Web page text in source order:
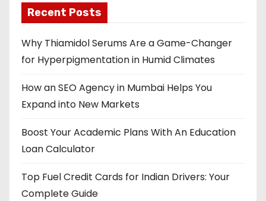
Recent Posts
Why Thiamidol Serums Are a Game-Changer
for Hyperpigmentation in Humid Climates
How an SEO Agency in Mumbai Helps You
Expand into New Markets
Boost Your Academic Plans With An Education
Loan Calculator
Top Fuel Credit Cards for Indian Drivers: Your
Complete Guide